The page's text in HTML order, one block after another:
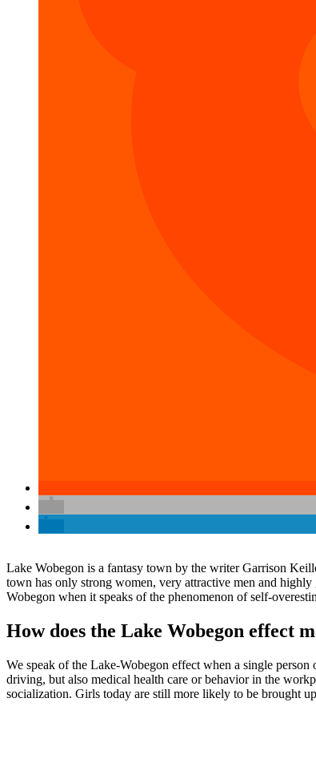
Lake Wobegon is a fantasy town by the writer Garrison
town has only strong women, very attractive men and
Wobegon when it speaks of the phenomenon of self-
How does the Lake Wobegon effect
We speak of the Lake-Wobegon effect when a single
driving, but also medical health care or behavior in the
socialization. Girls today are still more likely to be brought